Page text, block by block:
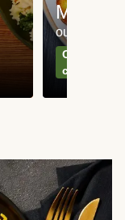
Meat
our most
Can't go
classics